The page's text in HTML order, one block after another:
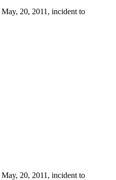
20, 2011, incident to
20, 2011, incident to